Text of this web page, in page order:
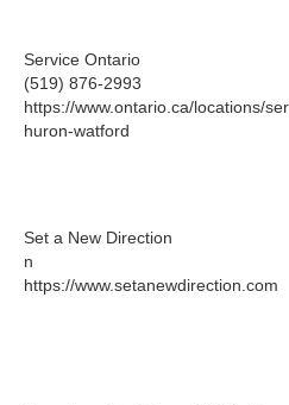
Service Ontario
(519) 876-2993
https://www.ontario.ca/locations/
huron-watford
Set a New Direction
n
https://www.setanewdirection.com